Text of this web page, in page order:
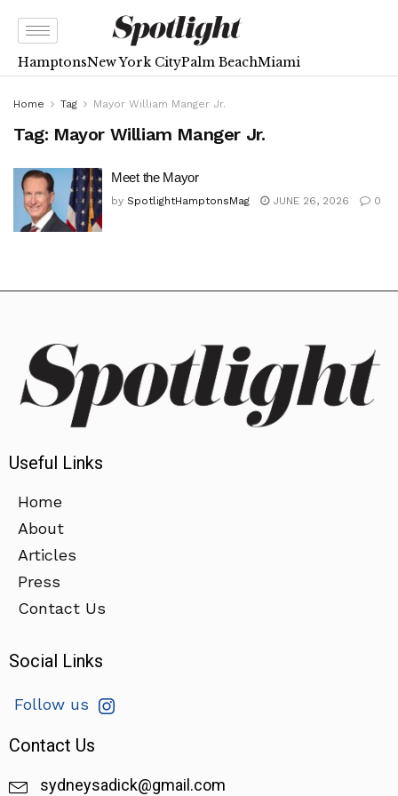
HamptonsNew York CityPalm BeachMiami
Home Tag Mayor William Manger Jr.
Tag: Mayor William Manger Jr.
Meet the Mayor
by SpotlightHamptonsMag JUNE 26, 2026 0
Useful Links
Home
About
Articles
Press
Contact Us
Social Links
Follow us
Contact Us
sydneysadick@gmail.com